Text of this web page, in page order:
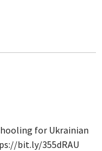
for Ukrainian
bit.ly/355dRAU